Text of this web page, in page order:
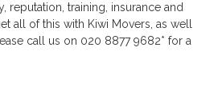
reputation, training, insurance and
all of this with Kiwi Movers, as well
call us on 020 8877 9682* for a